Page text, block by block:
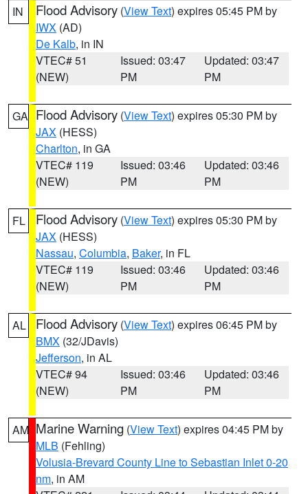
IN Flood Advisory (View Text) expires 05:45 PM by
IWX (AD)
De Kalb, in IN
VTEC# 51
(NEW)
Issued: 03:47
PM
Updated: 03:47
PM
GA Flood Advisory (View Text) expires 05:30 PM by
JAX (HESS)
Charlton, in GA
VTEC# 119
(NEW)
Issued: 03:46
PM
Updated: 03:46
PM
FL Flood Advisory (View Text) expires 05:30 PM by
JAX (HESS)
Nassau, Columbia, Baker, in FL
VTEC# 119
(NEW)
Issued: 03:46
PM
Updated: 03:46
PM
AL Flood Advisory (View Text) expires 06:45 PM by
BMX (32/JDavis)
Jefferson, in AL
VTEC# 94
(NEW)
Issued: 03:46
PM
Updated: 03:46
PM
AM Marine Warning (View Text) expires 04:45 PM by
MLB (Fehling)
Volusia-Brevard County Line to Sebastian Inlet 0-20
nm, in AM